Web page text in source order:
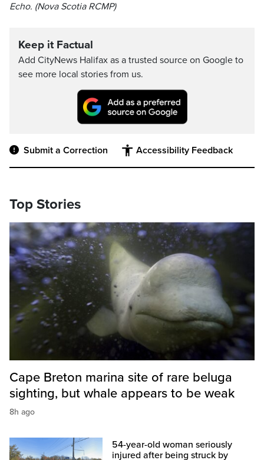
Echo. (Nova Scotia RCMP)
Keep it Factual
Add CityNews Halifax as a trusted source on Google to
see more local stories from us.
Submit a Correction Accessibility Feedback
Top Stories
Cape Breton marina site of rare beluga
sighting, but whale appears to be weak
8h ago
54-year-old woman seriously
injured after being struck by